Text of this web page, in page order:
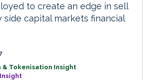
to create an edge in sell
side capital markets financial
& Tokenisation Insight